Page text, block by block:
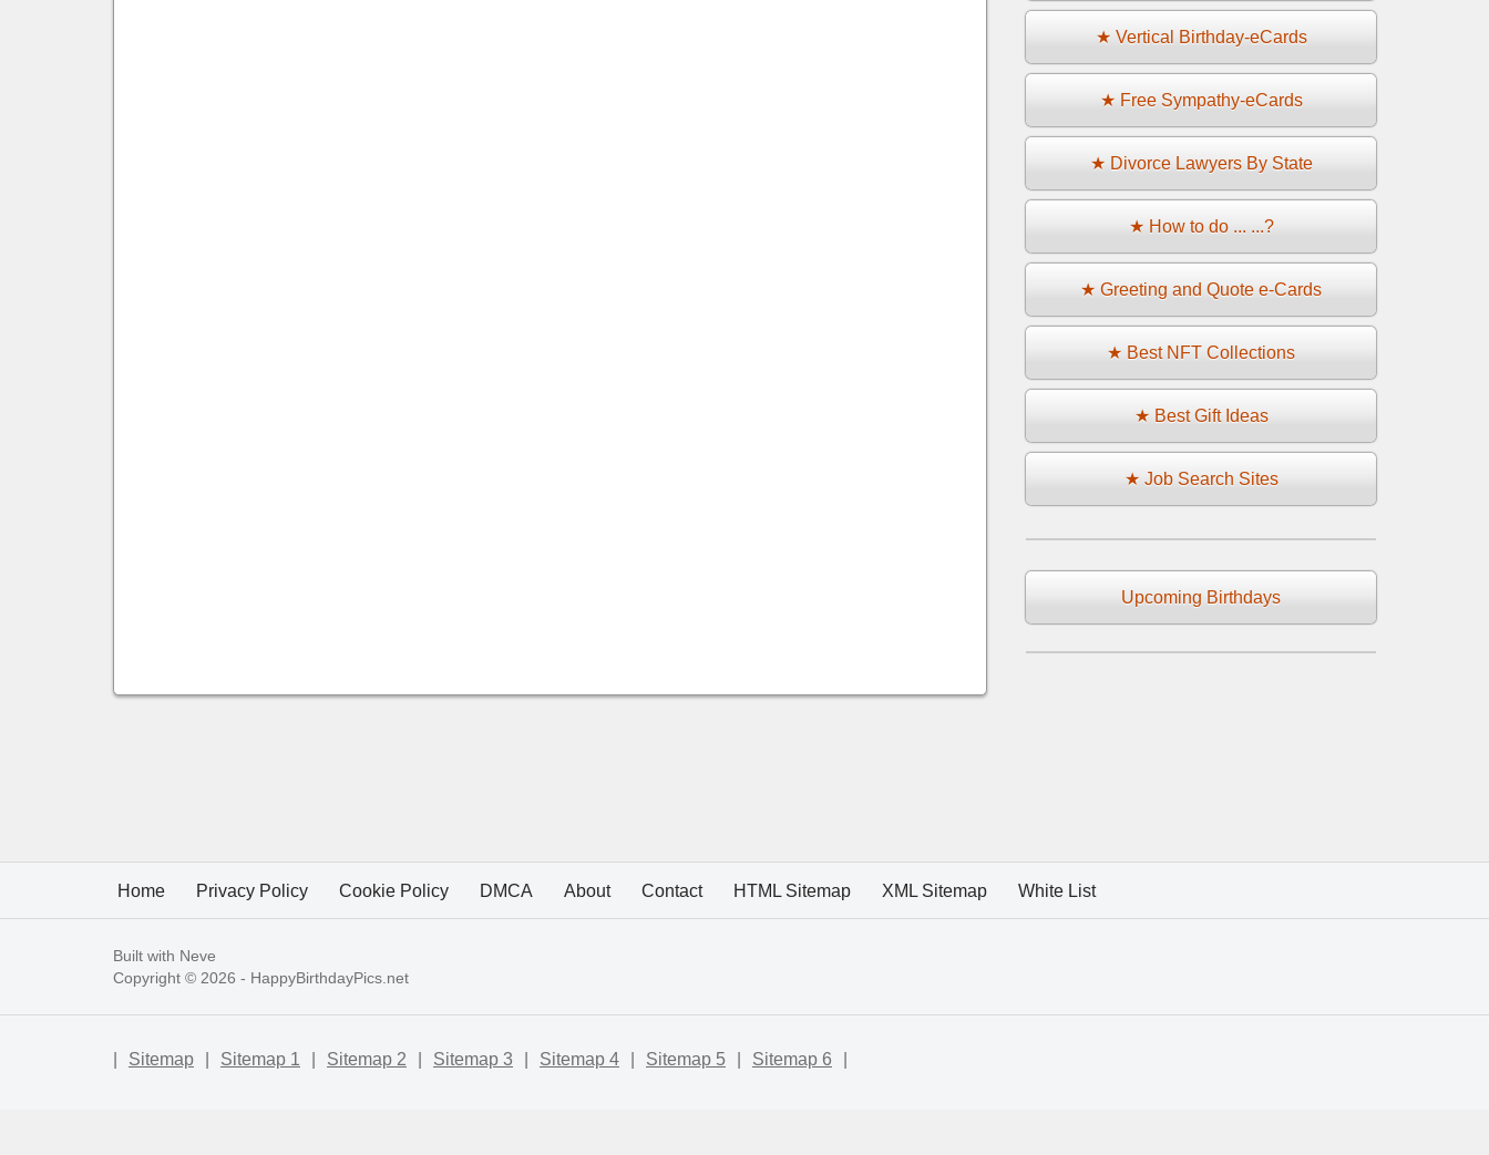
★ Vertical Birthday-eCards
★ Free Sympathy-eCards
★ Divorce Lawyers By State
★ How to do ... ...?
★ Greeting and Quote e-Cards
★ Best NFT Collections
★ Best Gift Ideas
★ Job Search Sites
Upcoming Birthdays
Home Privacy Policy Cookie Policy DMCA About Contact HTML Sitemap XML Sitemap White List
Built with Neve
Copyright © 2026 - HappyBirthdayPics.net
Sitemap Sitemap 1 Sitemap 2 Sitemap 3 Sitemap 4 Sitemap 5 Sitemap 6